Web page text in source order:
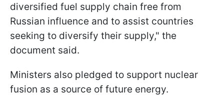
diversified fuel supply chain free from
Russian influence and to assist countries
seeking to diversify their supply," the
document said.
Ministers also pledged to support nuclear
fusion as a source of future energy.